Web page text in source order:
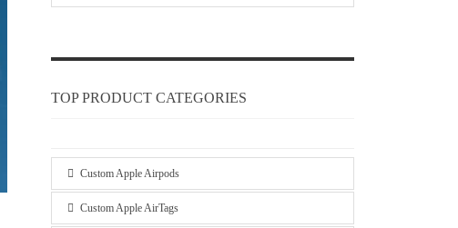
TOP PRODUCT CATEGORIES
Custom Apple Airpods
Custom Apple AirTags